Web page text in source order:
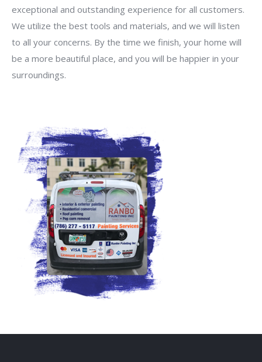
exceptional and outstanding experience for all customers.
We utilize the best tools and materials, and we will listen
to all your concerns. By the time we finish, your home will
be a more beautiful place, and you will be happier in your
surroundings.